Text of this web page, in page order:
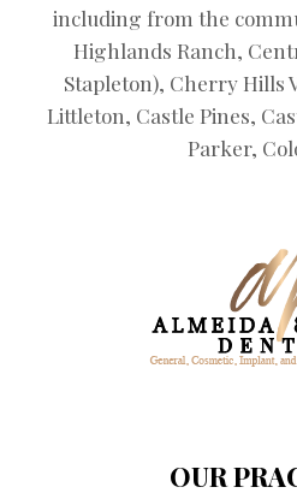
including from the
Highlands Ranch,
Stapleton), Cherry Hills
Littleton, Castle Pines,
Parker,
OUR